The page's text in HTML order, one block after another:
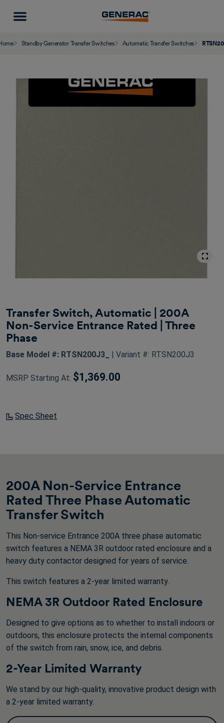
Standby Generator Transfer Switches Automatic Transfer Switches
Transfer Switch, Automatic | 200A
Non-Service Entrance Rated | Three
Phase
Base Model #: RTSN200J3_ | Variant #: RTSN200J3
MSRP Starting At: $1,369.00
Spec Sheet
200A Non-Service Entrance
Rated Three Phase Automatic
Transfer Switch
This Non-service Entrance 200A three phase automatic
switch features a NEMA 3R outdoor rated enclosure and a
heavy duty contactor designed for years of service.
This switch features a 2-year limited warranty.
NEMA 3R Outdoor Rated Enclosure
Designed to give options as to whether to install indoors or
outdoors, this enclosure protects the internal components
of the switch from rain, snow, ice, and debris.
2-Year Limited Warranty
We stand by our high-quality, innovative product design with
a 2-year limited warranty.